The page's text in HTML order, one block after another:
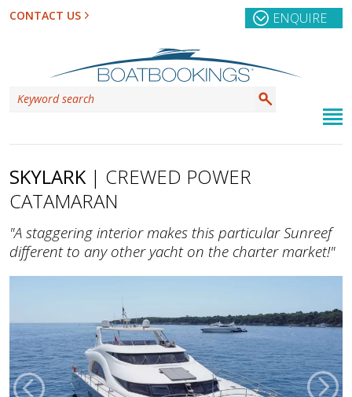
CONTACT US ENQUIRE
SKYLARK | CREWED POWER
CATAMARAN
"A staggering interior makes this particular Sunreef
different to any other yacht on the charter market!"